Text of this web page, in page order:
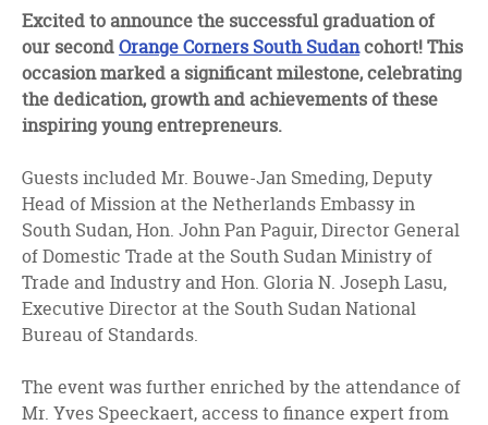
Excited to announce the successful graduation of
our secondOrange Corners South Sudancohort! This
occasion marked a significant milestone, celebrating
the dedication, growth and achievements of these
inspiring young entrepreneurs.
Guests included Mr. Bouwe-Jan Smeding, Deputy
Head of Mission at the Netherlands Embassy in
South Sudan, Hon. John Pan Paguir, Director General
of Domestic Trade at the South Sudan Ministry of
Trade and Industry and Hon. Gloria N. Joseph Lasu,
Executive Director at the South Sudan National
Bureau of Standards.
The event was further enriched by the attendance of
Mr. Yves Speeckaert, access to finance expert from